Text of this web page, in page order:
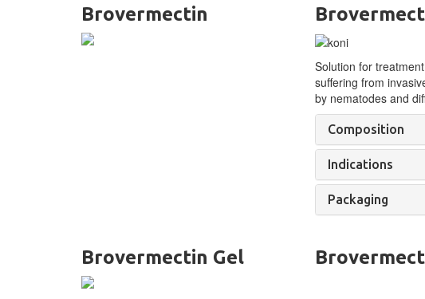
Brovermectin
Solution for
suffering from
by nematodes and
Composition
Indications
Packaging
Brovermectin Gel